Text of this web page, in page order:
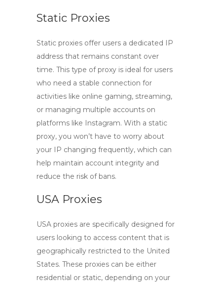
Static Proxies
Static proxies offer users a dedicated IP
address that remains constant over
time. This type of proxy is ideal for users
who need a stable connection for
activities like online gaming, streaming,
or managing multiple accounts on
platforms like Instagram. With a static
proxy, you won’t have to worry about
your IP changing frequently, which can
help maintain account integrity and
reduce the risk of bans.
USA Proxies
USA proxies are specifically designed for
users looking to access content that is
geographically restricted to the United
States. These proxies can be either
residential or static, depending on your